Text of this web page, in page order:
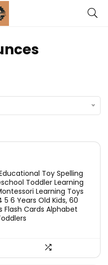
Toy Spelling
Toddler Learning
Learning Toys
6 Years Old Kids, 60
Flash Cards Alphabet